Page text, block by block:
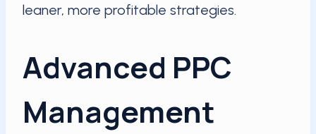
leaner, more profitable strategies.
Advanced PPC
Management